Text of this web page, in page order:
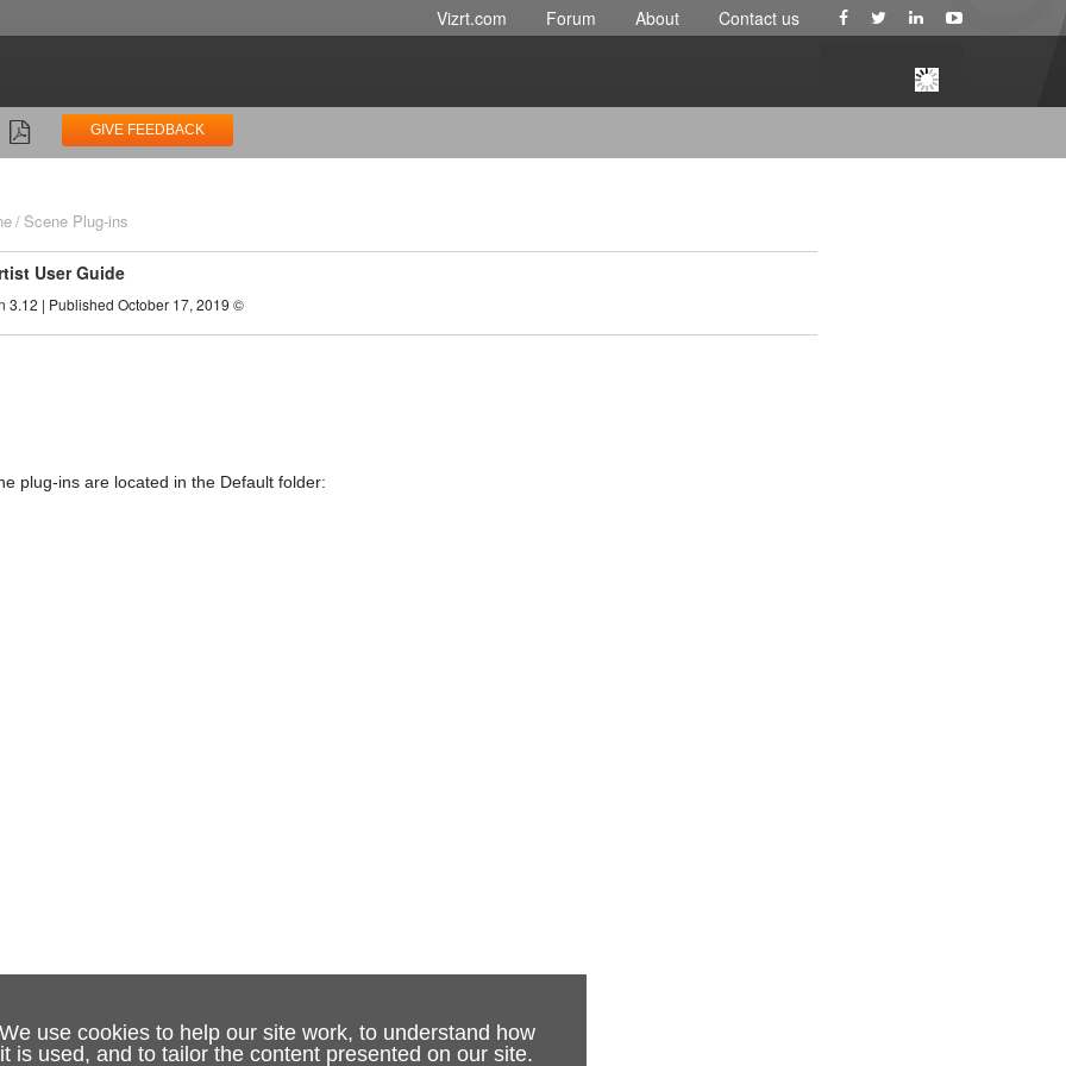
We use cookies to help our site work, to understand how
it is used, and to tailor the content presented on our site.
Vizrt.com Forum About Contact us
GIVE FEEDBACK
Scene Plug-ins
User Guide
3.12 | Published October 17, 2019 ©
plug-ins are located in the Default folder: